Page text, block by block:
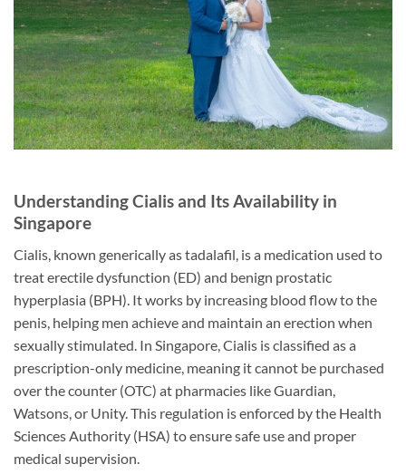
Understanding Cialis and Its Availability in
Singapore
Cialis, known generically as tadalafil, is a medication used to
treat erectile dysfunction (ED) and benign prostatic
hyperplasia (BPH). It works by increasing blood flow to the
penis, helping men achieve and maintain an erection when
sexually stimulated. In Singapore, Cialis is classified as a
prescription-only medicine, meaning it cannot be purchased
over the counter (OTC) at pharmacies like Guardian,
Watsons, or Unity. This regulation is enforced by the Health
Sciences Authority (HSA) to ensure safe use and proper
medical supervision.